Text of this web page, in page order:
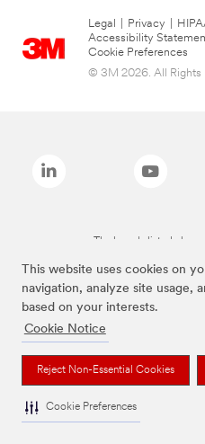
This website uses cookies on
navigation, analyze site usage,
based on your interests.
Cookie Notice
Reject Non-Essential Cookies
Cookie Preferences
Legal Privacy
Accessibility
Cookie Preferences
© 3M 2026. All Rights
The brands listed